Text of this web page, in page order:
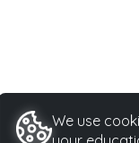
We use